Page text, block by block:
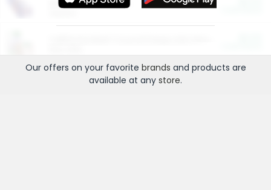
More Ways to Save
Our offers on your favorite brands and products are
available at any store.